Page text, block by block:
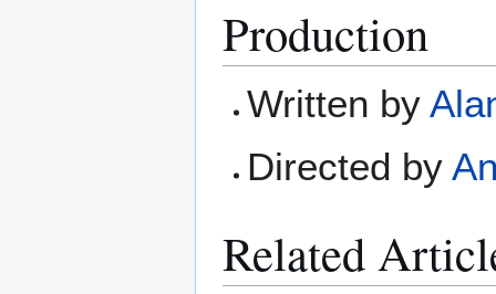
Production
Written by
Directed by
Related